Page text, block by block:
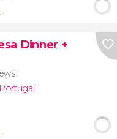
Dinner +
Portugal